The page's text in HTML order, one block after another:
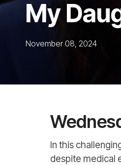
My
November 08, 2024
In this
despite medical